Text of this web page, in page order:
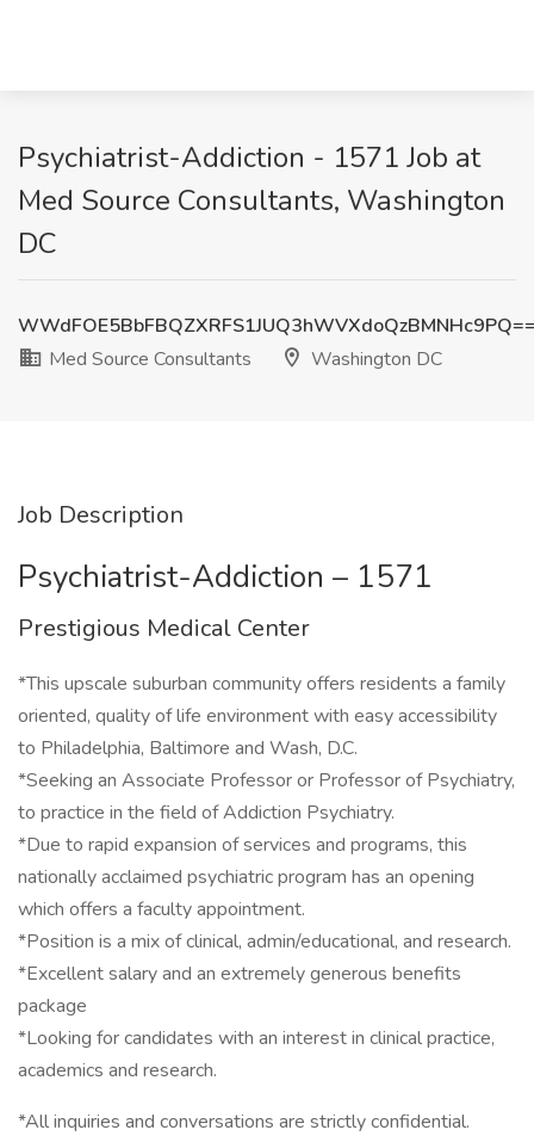
Psychiatrist-Addiction - 1571 Job at
Med Source Consultants, Washington
DC
Med Source Consultants
Washington DC
Job Description
Psychiatrist-Addiction – 1571
Prestigious Medical Center
*This upscale suburban community offers residents a family
oriented, quality of life environment with easy accessibility
to Philadelphia, Baltimore and Wash, D.C.
*Seeking an Associate Professor or Professor of Psychiatry,
to practice in the field of Addiction Psychiatry.
*Due to rapid expansion of services and programs, this
nationally acclaimed psychiatric program has an opening
which offers a faculty appointment.
*Position is a mix of clinical, admin/educational, and research.
*Excellent salary and an extremely generous benefits
package
*Looking for candidates with an interest in clinical practice,
academics and research.
*All inquiries and conversations are strictly confidential.